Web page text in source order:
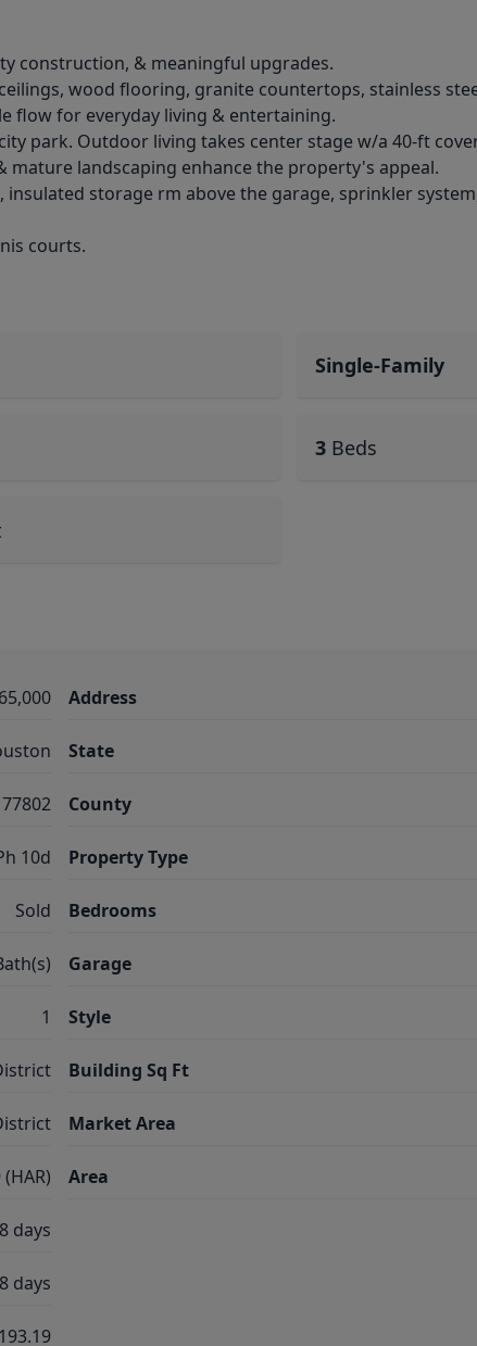
construction, & meaningful upgrades.
wood flooring, granite countertops, stainless
flow for everyday living & entertaining.
park. Outdoor living takes center stage w/a 40-ft
landscaping enhance the property's appeal.
storage rm above the garage, sprinkler
courts.
Single-Family
3 Beds
77802
10d
Sold
1
days
days
Address
State
County
Property Type
Bedrooms
Garage
Style
Building Sq Ft
Market Area
Area